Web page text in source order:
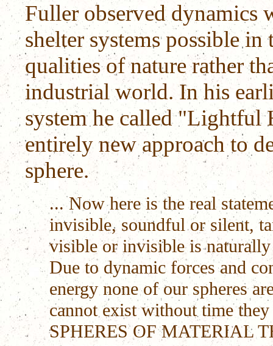
Fuller observed dynamics
shelter systems possible
qualities of nature rather
industrial world. In his
system he called "Lightful
entirely new approach to
sphere.
... Now here is the real
invisible, soundful or silent,
visible or invisible is naturally
Due to dynamic forces and
energy none of our spheres
cannot exist without time
SPHERES OF MATERIAL